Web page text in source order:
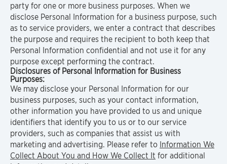
party for one or more business purposes. When we
disclose Personal Information for a business purpose, such
as to service providers, we enter a contract that describes
the purpose and requires the recipient to both keep that
Personal Information confidential and not use it for any
purpose except performing the contract.
Disclosures of Personal Information for Business
Purposes:
We may disclose your Personal Information for our
business purposes, such as your contact information,
other information you have provided to us and unique
identifiers that identify you to us or to our service
providers, such as companies that assist us with
marketing and advertising. Please refer to Information We
Collect About You and How We Collect It for additional